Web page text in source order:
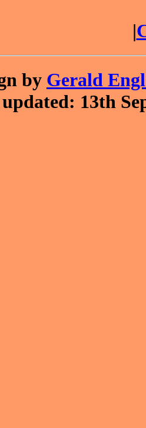
|
by Gerald
13th